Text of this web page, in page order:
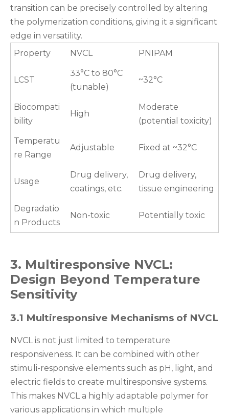
transition can be precisely controlled by altering
the polymerization conditions, giving it a significant
edge in versatility.
Property
NVCL PNIPAM
LCST
33°C to 80°C
(tunable)
~32°C
Biocompati
bility
High
Moderate
(potential toxicity)
Temperatu
re Range
Adjustable Fixed at ~32°C
Usage
Drug delivery,
coatings, etc.
Drug delivery,
tissue engineering
Degradatio
n Products
Non-toxic Potentially toxic
3. Multiresponsive NVCL:
Design Beyond Temperature
Sensitivity
3.1 Multiresponsive Mechanisms of NVCL
NVCL is not just limited to temperature
responsiveness. It can be combined with other
stimuli-responsive elements such as pH, light, and
electric fields to create multiresponsive systems.
This makes NVCL a highly adaptable polymer for
various applications in which multiple